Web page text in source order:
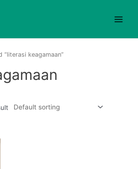
keagamaan”